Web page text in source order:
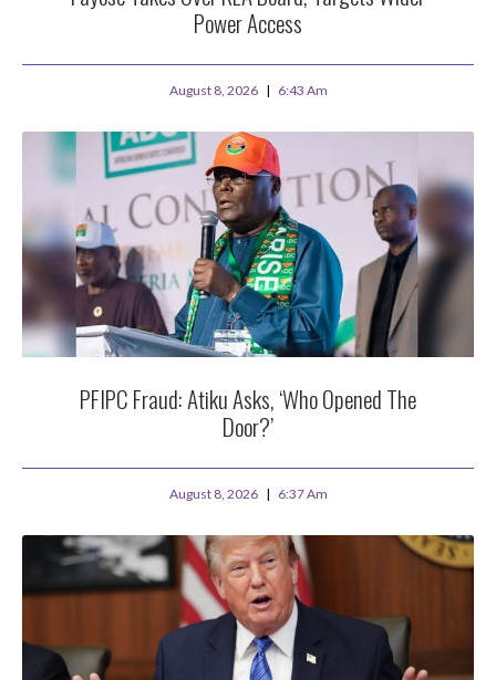
Power Access
August 8, 2026 6:43 Am
PFIPC Fraud: Atiku Asks, ‘Who Opened The
Door?’
August 8, 2026 6:37 Am